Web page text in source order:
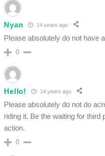
Nyan 14 years ago
Please absolutely do not have
0
Hello! 14 years ago
Please absolutely do not do
riding it. Be the waiting for third
action.
0